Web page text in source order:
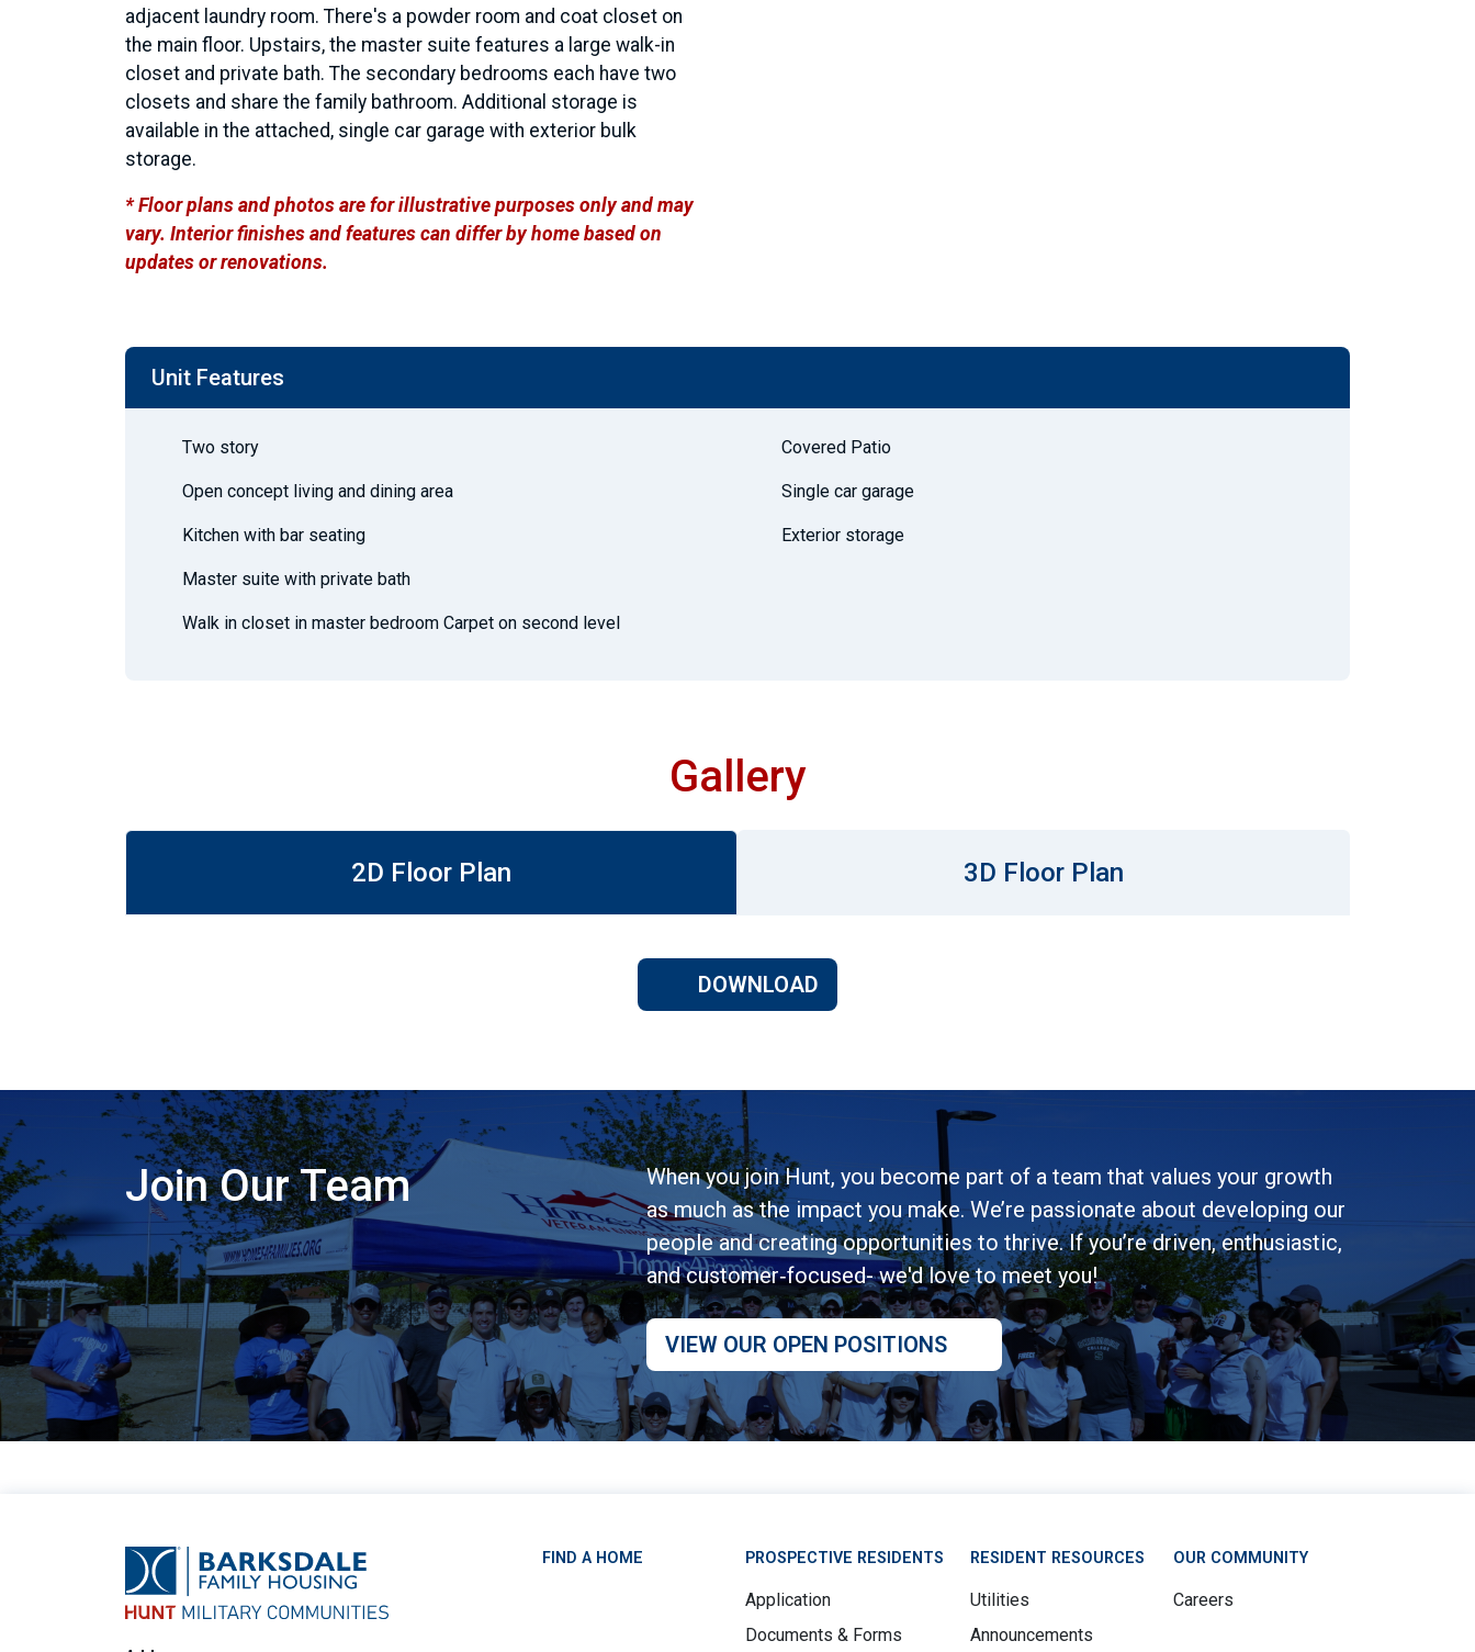
adjacent laundry room. There's a powder room and coat closet on
the main floor. Upstairs, the master suite features a large walk-in
closet and private bath. The secondary bedrooms each have two
closets and share the family bathroom. Additional storage is
available in the attached, single car garage with exterior bulk
storage.
* Floor plans and photos are for illustrative purposes only and may
vary. Interior finishes and features can differ by home based on
updates or renovations.
Unit Features
Two story
Open concept living and dining area
Kitchen with bar seating
Master suite with private bath
Walk in closet in master bedroom Carpet on second level
Covered Patio
Single car garage
Exterior storage
Gallery
2D Floor Plan 3D Floor Plan
DOWNLOAD
Join Our Team
When you join Hunt, you become part of a team that values your growth
as much as the impact you make. We’re passionate about developing our
people and creating opportunities to thrive. If you’re driven, enthusiastic,
and customer‑focused- we'd love to meet you!
VIEW OUR OPEN POSITIONS
FIND A HOME PROSPECTIVE RESIDENTS
Application
Documents & Forms
RESIDENT RESOURCES
Utilities
Announcements
OUR COMMUNITY
Careers